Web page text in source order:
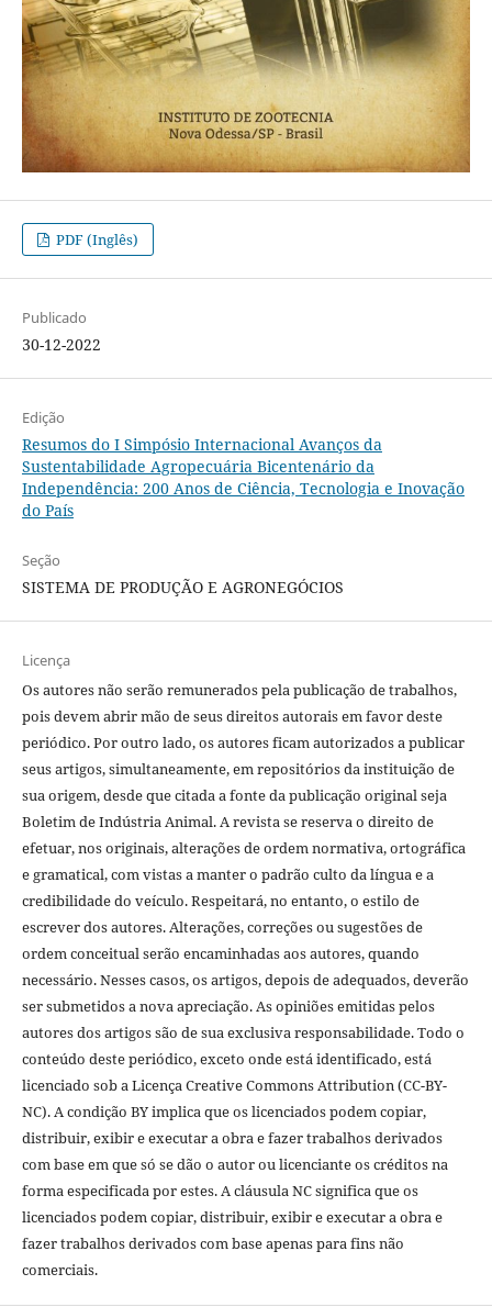
PDF (Inglês)
Publicado
30-12-2022
Edição
Resumos do I Simpósio Internacional Avanços da
Sustentabilidade Agropecuária Bicentenário da
Independência: 200 Anos de Ciência, Tecnologia e Inovação
do País
Seção
SISTEMA DE PRODUÇÃO E AGRONEGÓCIOS
Licença
Os autores não serão remunerados pela publicação de trabalhos,
pois devem abrir mão de seus direitos autorais em favor deste
periódico. Por outro lado, os autores ficam autorizados a publicar
seus artigos, simultaneamente, em repositórios da instituição de
sua origem, desde que citada a fonte da publicação original seja
Boletim de Indústria Animal. A revista se reserva o direito de
efetuar, nos originais, alterações de ordem normativa, ortográfica
e gramatical, com vistas a manter o padrão culto da língua e a
credibilidade do veículo. Respeitará, no entanto, o estilo de
escrever dos autores. Alterações, correções ou sugestões de
ordem conceitual serão encaminhadas aos autores, quando
necessário. Nesses casos, os artigos, depois de adequados, deverão
ser submetidos a nova apreciação. As opiniões emitidas pelos
autores dos artigos são de sua exclusiva responsabilidade. Todo o
conteúdo deste periódico, exceto onde está identificado, está
licenciado sob a Licença Creative Commons Attribution (CC-BY-
NC). A condição BY implica que os licenciados podem copiar,
distribuir, exibir e executar a obra e fazer trabalhos derivados
com base em que só se dão o autor ou licenciante os créditos na
forma especificada por estes. A cláusula NC significa que os
licenciados podem copiar, distribuir, exibir e executar a obra e
fazer trabalhos derivados com base apenas para fins não
comerciais.